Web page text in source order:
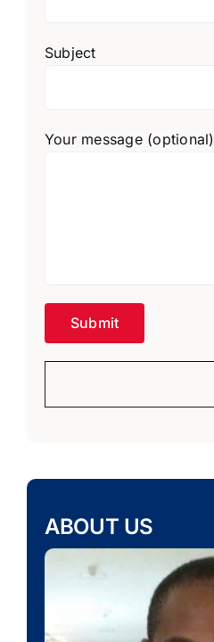
Subject
Your message (optional)
ABOUT US